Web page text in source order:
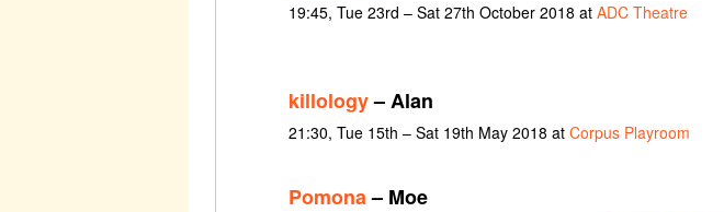
19:45, Tue 23rd – Sat 27th October 2018 at ADC Theatre
killology– Alan
21:30, Tue 15th – Sat 19th May 2018 at Corpus Playroom
Pomona– Moe